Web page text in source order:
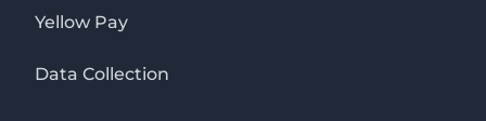
Yellow Pay
Data Collection